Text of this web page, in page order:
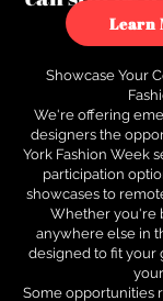
to
Learn
Showcase Your
We're offering
designers the
York Fashion Week
participation
showcases to
Whether you're
anywhere else in
designed to fit your
Some opportunities